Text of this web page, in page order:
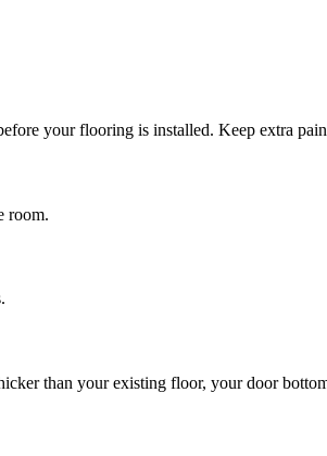
your flooring is installed. Keep extra
room.
than your existing floor, your door